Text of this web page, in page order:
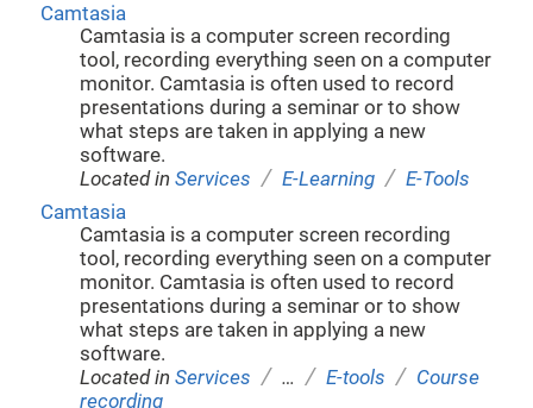
Camtasia
Camtasia is a computer screen recording
tool, recording everything seen on a computer
monitor. Camtasia is often used to record
presentations during a seminar or to show
what steps are taken in applying a new
software.
Located inServices / E-Learning / E-Tools
Camtasia
Camtasia is a computer screen recording
tool, recording everything seen on a computer
monitor. Camtasia is often used to record
presentations during a seminar or to show
what steps are taken in applying a new
software.
Located inServices / … / E-tools / Course
recording